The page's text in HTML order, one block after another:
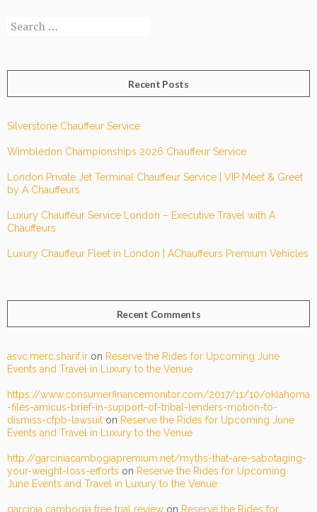
Search
Recent Posts
Silverstone Chauffeur Service
Wimbledon Championships 2026 Chauffeur Service
London Private Jet Terminal Chauffeur Service | VIP Meet & Greet
by A Chauffeurs
Luxury Chauffeur Service London – Executive Travel with A
Chauffeurs
Luxury Chauffeur Fleet in London | AChauffeurs Premium Vehicles
Recent Comments
asvc.merc.sharif.ir on Reserve the Rides for Upcoming June
Events and Travel in Luxury to the Venue
https://www.consumerfinancemonitor.com/2017/11/10/oklahoma
-files-amicus-brief-in-support-of-tribal-lenders-motion-to-
dismiss-cfpb-lawsuit on Reserve the Rides for Upcoming June
Events and Travel in Luxury to the Venue
http://garciniacambogiapremium.net/myths-that-are-sabotaging-
your-weight-loss-efforts on Reserve the Rides for Upcoming
June Events and Travel in Luxury to the Venue
garcinia cambogia free trial review on Reserve the Rides for